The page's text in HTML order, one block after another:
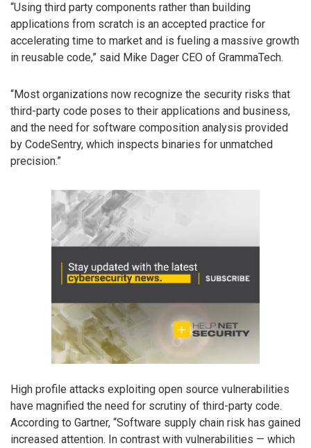
“Using third party components rather than building
applications from scratch is an accepted practice for
accelerating time to market and is fueling a massive growth
in reusable code,” said Mike Dager CEO of GrammaTech.
“Most organizations now recognize the security risks that
third-party code poses to their applications and business,
and the need for software composition analysis provided
by CodeSentry, which inspects binaries for unmatched
precision.”
High profile attacks exploiting open source vulnerabilities
have magnified the need for scrutiny of third-party code.
According to Gartner, “Software supply chain risk has gained
increased attention. In contrast with vulnerabilities — which